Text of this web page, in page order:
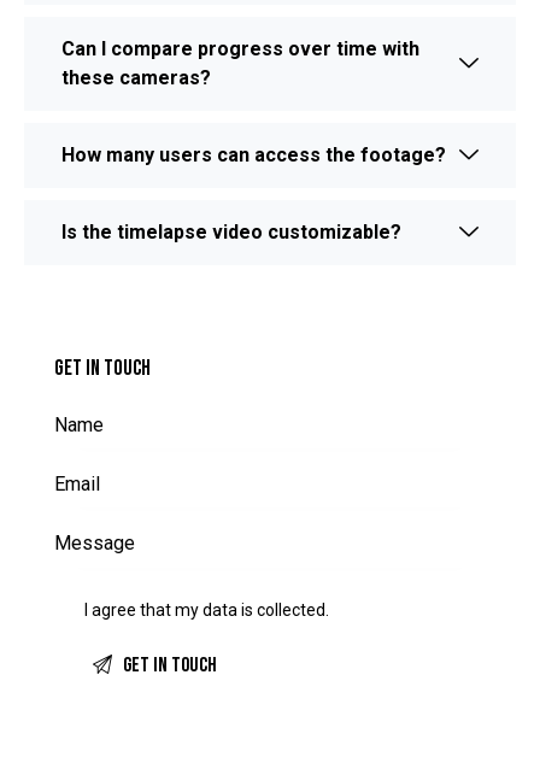
Can I compare progress over time with
these cameras?
How many users can access the footage?
Is the timelapse video customizable?
GET IN TOUCH
I agree that my data iscollected